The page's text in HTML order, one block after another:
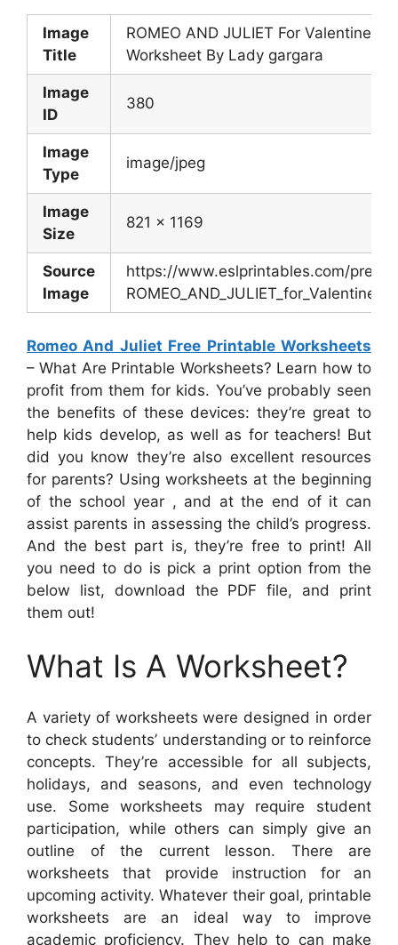
Image
Title
ROMEO AND JULIET For Valentine s
Worksheet By Lady gargara
Image
ID
380
Image
Type
image/jpeg
Image
Size
821 x 1169
Source
Image
https://www.eslprintables.com/
Romeo And Juliet Free Printable Worksheets
– What Are Printable Worksheets? Learn how to
profit from them for kids. You’ve probably seen
the benefits of these devices: they’re great to
help kids develop, as well as for teachers! But
did you know they’re also excellent resources
for parents? Using worksheets at the beginning
of the school year , and at the end of it can
assist parents in assessing the child’s progress.
And the best part is, they’re free to print! All
you need to do is pick a print option from the
below list, download the PDF file, and print
them out!
What Is A Worksheet?
A variety of worksheets were designed in order
to check students’ understanding or to reinforce
concepts. They’re accessible for all subjects,
holidays, and seasons, and even technology
use. Some worksheets may require student
participation, while others can simply give an
outline of the current lesson. There are
worksheets that provide instruction for an
upcoming activity. Whatever their goal, printable
worksheets are an ideal way to improve
academic proficiency. They help to can make